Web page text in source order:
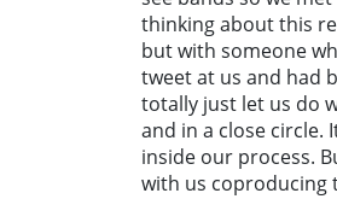
thinking about this
but with someone
tweet at us and had
totally just let us do
and in a close circle.
inside our process.
with us coproducing